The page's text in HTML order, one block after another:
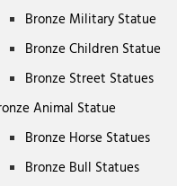
Bronze Military Statue
Bronze Children Statue
Bronze Street Statues
Animal Statue
Bronze Horse Statues
Bronze Bull Statues